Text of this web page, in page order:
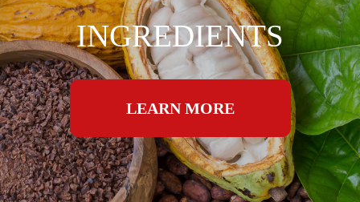
INGREDIENTS
LEARN MORE